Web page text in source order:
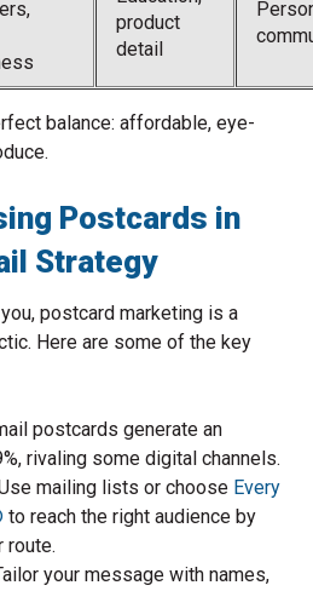
product
detail
balance: affordable, eye-
Postcards in
Strategy
postcard marketing is a
Here are some of the key
postcards generate an
rivaling some digital channels.
mailing lists or choose Every
to reach the right audience by
route.
your message with names,